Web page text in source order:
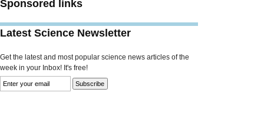
Sponsored links
Latest Science Newsletter
Get the latest and most popular science news articles of the
week in your Inbox! It's free!